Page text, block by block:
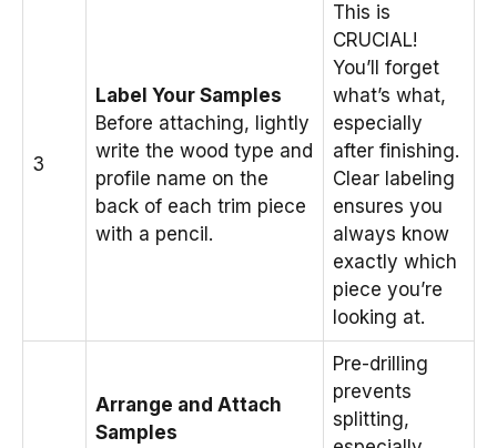
3
Label Your Samples
Before attaching, lightly
write the wood type and
profile name on the
back of each trim piece
with a pencil.
This is
CRUCIAL!
You’ll forget
what’s what,
especially
after finishing.
Clear labeling
ensures you
always know
exactly which
piece you’re
looking at.
Arrange and Attach
Samples
Pre-drilling
prevents
splitting,